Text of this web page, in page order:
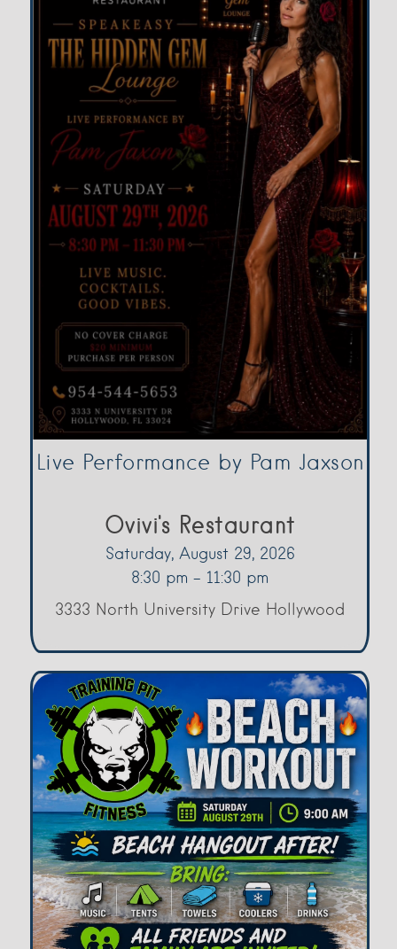
Live Performance by Pam Jaxson
Ovivi's Restaurant
Saturday, August 29, 2026
8:30 pm - 11:30 pm
3333 North University Drive Hollywood